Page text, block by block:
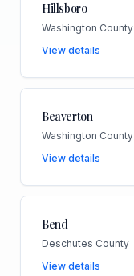
Hillsboro
Washington County
View details
Beaverton
Washington County
View details
Bend
Deschutes County
View details